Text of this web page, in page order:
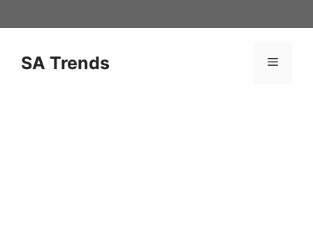
to
SA Trends Menu